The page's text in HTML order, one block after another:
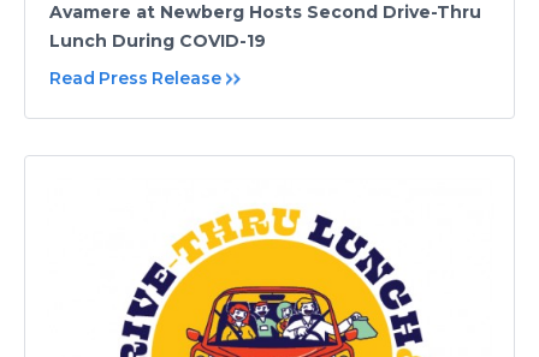
Avamere at Newberg Hosts Second Drive-Thru
Lunch During COVID-19
Read Press Release